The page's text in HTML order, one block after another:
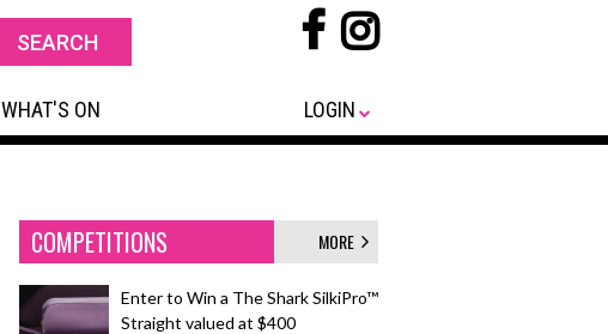
WHAT'S ON LOGIN
COMPETITIONS MORE
Enter to Win a The Shark SilkiPro™
Straight valued at $400